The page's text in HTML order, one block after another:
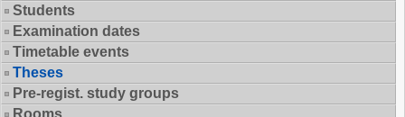
Students
Examination dates
Timetable events
Theses
Pre-regist. study groups
Rooms